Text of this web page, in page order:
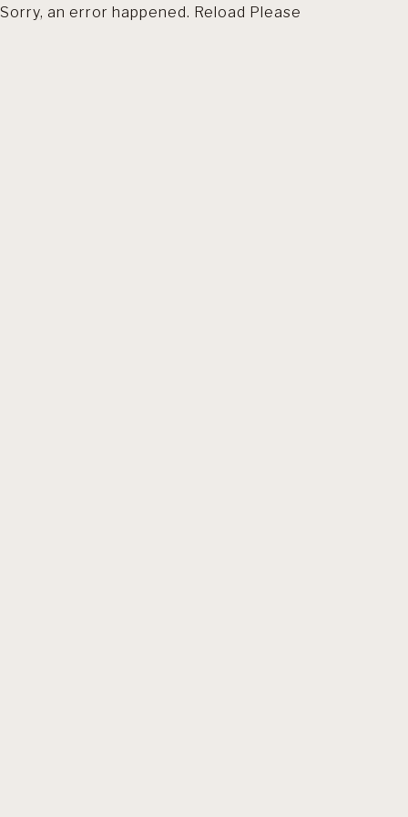
Sorry, an error happened. Reload Please